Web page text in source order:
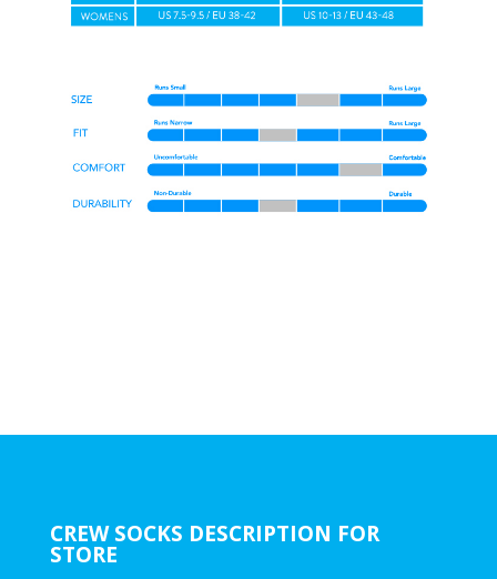
CREW SOCKS DESCRIPTION FOR
STORE